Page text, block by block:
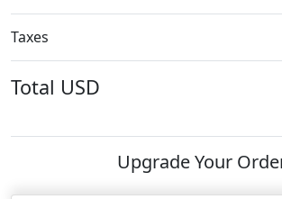
Taxes
Total USD
Upgrade Your